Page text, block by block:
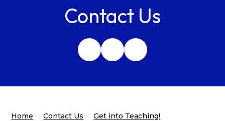
Contact Us
Home Contact Us Get into Teaching!